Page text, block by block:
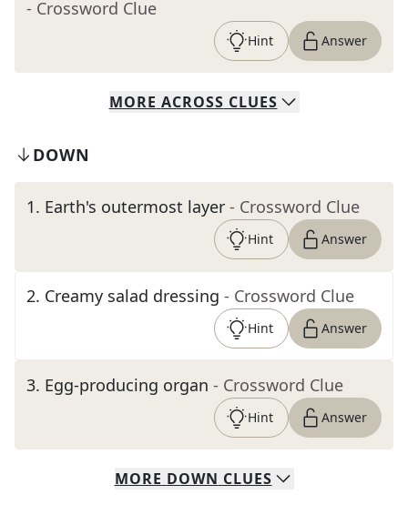
- Crossword Clue
Hint Answer
MORE ACROSS CLUES
DOWN
1. Earth's outermost layer - Crossword Clue
Hint Answer
2. Creamy salad dressing - Crossword Clue
Hint Answer
3. Egg-producing organ - Crossword Clue
Hint Answer
MORE DOWN CLUES